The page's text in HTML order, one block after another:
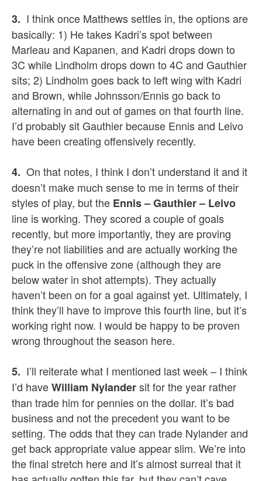
3. I think once Matthews settles in, the options are
basically: 1) He takes Kadri’s spot between
Marleau and Kapanen, and Kadri drops down to
3C while Lindholm drops down to 4C and Gauthier
sits; 2) Lindholm goes back to left wing with Kadri
and Brown, while Johnsson/Ennis go back to
alternating in and out of games on that fourth line.
I’d probably sit Gauthier because Ennis and Leivo
have been creating offensively recently.
4. On that notes, I think I don’t understand it and it
doesn’t make much sense to me in terms of their
styles of play, but the Ennis – Gauthier – Leivo
line is working. They scored a couple of goals
recently, but more importantly, they are proving
they’re not liabilities and are actually working the
puck in the offensive zone (although they are
below water in shot attempts). They actually
haven’t been on for a goal against yet. Ultimately, I
think they’ll have to improve this fourth line, but it’s
working right now. I would be happy to be proven
wrong throughout the season here.
5. I’ll reiterate what I mentioned last week – I think
I’d haveWilliam Nylandersit for the year rather
than trade him for pennies on the dollar. It’s bad
business and not the precedent you want to be
setting. The odds that they can trade Nylander and
get back appropriate value appear slim. We’re into
the final stretch here and it’s almost surreal that it